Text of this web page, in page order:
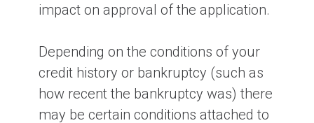
impact on approval of the application.
Depending on the conditions of your
credit history or bankruptcy (such as
how recent the bankruptcy was) there
may be certain conditions attached to